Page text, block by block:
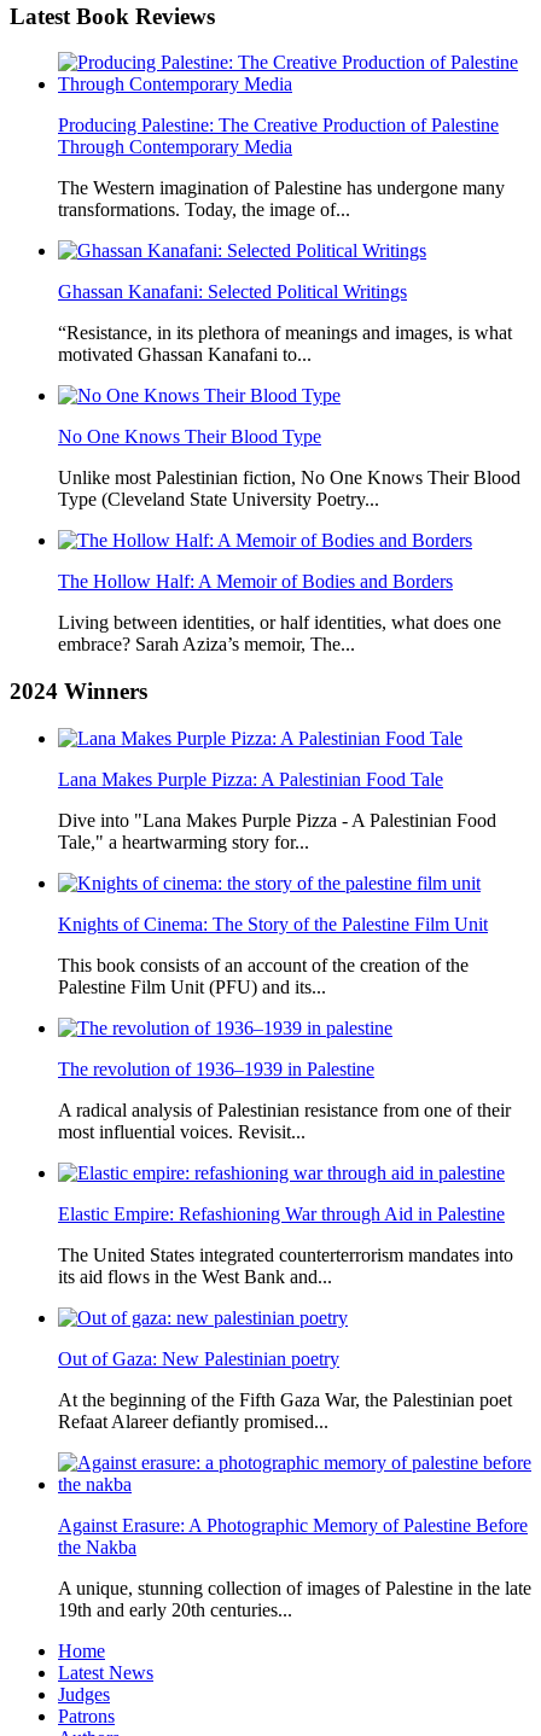
Latest Book Reviews
Producing Palestine: The Creative Production of Palestine
Through Contemporary Media
The Western imagination of Palestine has undergone many
transformations. Today, the image of...
Ghassan Kanafani: Selected Political Writings
“Resistance, in its plethora of meanings and images, is what
motivated Ghassan Kanafani to...
No One Knows Their Blood Type
Unlike most Palestinian fiction, No One Knows Their Blood
Type (Cleveland State University Poetry...
The Hollow Half: A Memoir of Bodies and Borders
Living between identities, or half identities, what does one
embrace? Sarah Aziza’s memoir, The...
2024 Winners
Lana Makes Purple Pizza: A Palestinian Food Tale
Dive into "Lana Makes Purple Pizza - A Palestinian Food
Tale," a heartwarming story for...
Knights of Cinema: The Story of the Palestine Film Unit
This book consists of an account of the creation of the
Palestine Film Unit (PFU) and its...
The revolution of 1936–1939 in Palestine
A radical analysis of Palestinian resistance from one of their
most influential voices. Revisit...
Elastic Empire: Refashioning War through Aid in Palestine
The United States integrated counterterrorism mandates into
its aid flows in the West Bank and...
Out of Gaza: New Palestinian poetry
At the beginning of the Fifth Gaza War, the Palestinian poet
Refaat Alareer defiantly promised...
Against Erasure: A Photographic Memory of Palestine Before
the Nakba
A unique, stunning collection of images of Palestine in the late
19th and early 20th centuries...
Home
Latest News
Judges
Patrons